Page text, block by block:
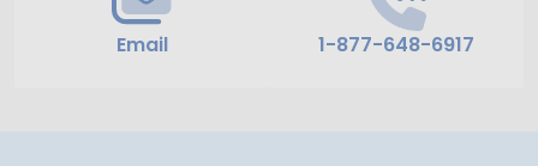
Email 1-877-648-6917